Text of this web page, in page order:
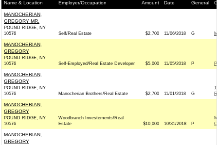
Name & Location Employer/Occupation
Amount
Date
General
MANOCHERIAN,
GREGORY MR.
POUND RIDGE, NY
10576
Self/Real Estate $2,700 11/06/2018 G
MANOCHERIAN,
GREGORY
POUND RIDGE, NY
10576
Self-Employed/Real Estate Developer $5,000 11/05/2018 P
MANOCHERIAN,
GREGORY
POUND RIDGE, NY
10576
Manocherian Brothers/Real Estate $2,700 11/01/2018 G
MANOCHERIAN,
GREGORY
POUND RIDGE, NY
10576
Woodbranch Investements/Real
Estate
$10,000 10/31/2018 P
MANOCHERIAN,
GREGORY